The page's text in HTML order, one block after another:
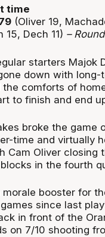
time
(Oliver 19,
15, Dech 11) –
starters Majok
down with
the comforts of
to finish and end
broke the game
time and virtually
Cam Oliver closing
in the fourth
morale booster for
since last
in front of the
on 7/10 shooting